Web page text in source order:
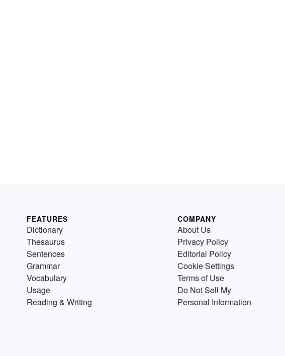
FEATURES
Dictionary
Thesaurus
Sentences
Grammar
Vocabulary
Usage
Reading & Writing
COMPANY
About Us
Privacy Policy
Editorial Policy
Cookie Settings
Terms of Use
Do Not Sell My
Personal Information